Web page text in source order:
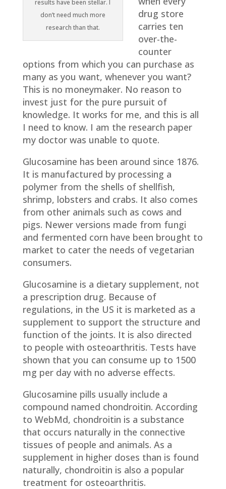
results have been stellar. I
don’t need much more
research than that.
drug store
carries ten
over-the-
counter
options from which you can purchase as
many as you want, whenever you want?
This is no moneymaker. No reason to
invest just for the pure pursuit of
knowledge. It works for me, and this is all
I need to know. I am the research paper
my doctor was unable to quote.
Glucosamine has been around since 1876.
It is manufactured by processing a
polymer from the shells of shellfish,
shrimp, lobsters and crabs. It also comes
from other animals such as cows and
pigs. Newer versions made from fungi
and fermented corn have been brought to
market to cater the needs of vegetarian
consumers.
Glucosamine is a dietary supplement, not
a prescription drug. Because of
regulations, in the US it is marketed as a
supplement to support the structure and
function of the joints. It is also directed
to people with osteoarthritis. Tests have
shown that you can consume up to 1500
mg per day with no adverse effects.
Glucosamine pills usually include a
compound named chondroitin. According
to WebMd, chondroitin is a substance
that occurs naturally in the connective
tissues of people and animals. As a
supplement in higher doses than is found
naturally, chondroitin is also a popular
treatment for osteoarthritis.